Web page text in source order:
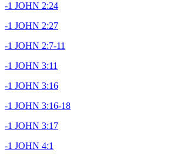
-1 JOHN 2:24
-1 JOHN 2:27
-1 JOHN 2:7-11
-1 JOHN 3:11
-1 JOHN 3:16
-1 JOHN 3:16-18
-1 JOHN 3:17
-1 JOHN 4:1